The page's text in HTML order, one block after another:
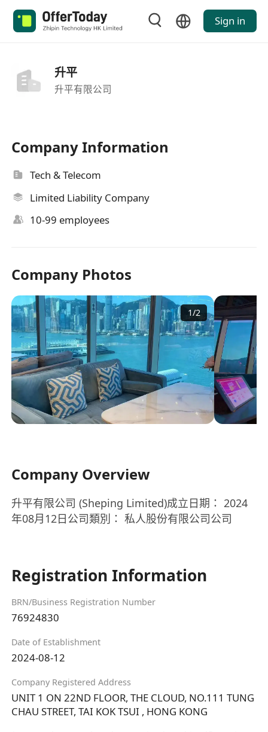
Sign in
升平
升平有限公司
Company Information
Tech & Telecom
Limited Liability Company
10-99 employees
Company Photos
1/2
Company Overview
升平有限公司 (Sheping Limited)成立日期： 2024
年08月12日公司類別： 私人股份有限公司公司
Registration Information
BRN/Business Registration Number
76924830
Date of Establishment
2024-08-12
Company Registered Address
UNIT 1 ON 22ND FLOOR, THE CLOUD, NO.111 TUNG
CHAU STREET, TAI KOK TSUI , HONG KONG